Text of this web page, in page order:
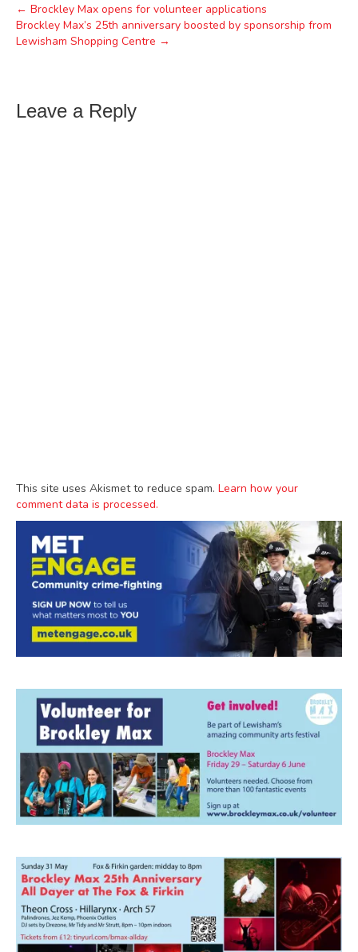
← Brockley Max opens for volunteer applications
Brockley Max’s 25th anniversary boosted by sponsorship from
Lewisham Shopping Centre →
Leave a Reply
This site uses Akismet to reduce spam. Learn how your
comment data is processed.